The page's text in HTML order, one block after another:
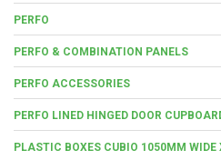
PERFO
PERFO & COMBINATION PANELS
PERFO ACCESSORIES
PERFO LINED HINGED DOOR
PLASTIC BOXES CUBIO 1050MM WIDE